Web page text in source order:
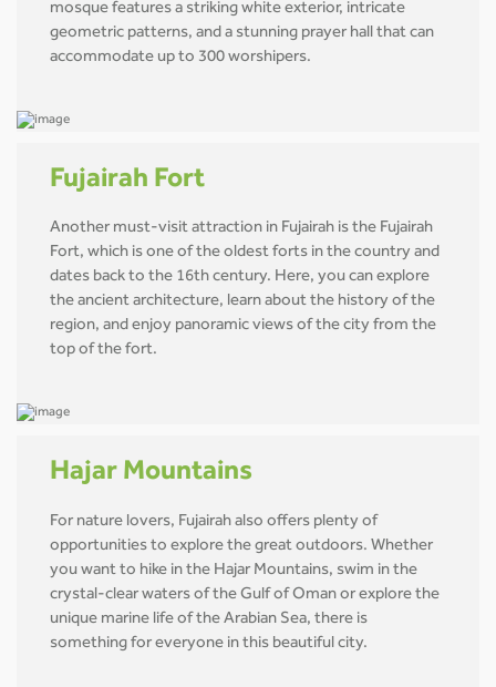
mosque features a striking white exterior, intricate
geometric patterns, and a stunning prayer hall that can
accommodate up to 300 worshipers.
Fujairah Fort
Another must-visit attraction in Fujairah is the Fujairah
Fort, which is one of the oldest forts in the country and
dates back to the 16th century. Here, you can explore
the ancient architecture, learn about the history of the
region, and enjoy panoramic views of the city from the
top of the fort.
Hajar Mountains
For nature lovers, Fujairah also offers plenty of
opportunities to explore the great outdoors. Whether
you want to hike in the Hajar Mountains, swim in the
crystal-clear waters of the Gulf of Oman or explore the
unique marine life of the Arabian Sea, there is
something for everyone in this beautiful city.